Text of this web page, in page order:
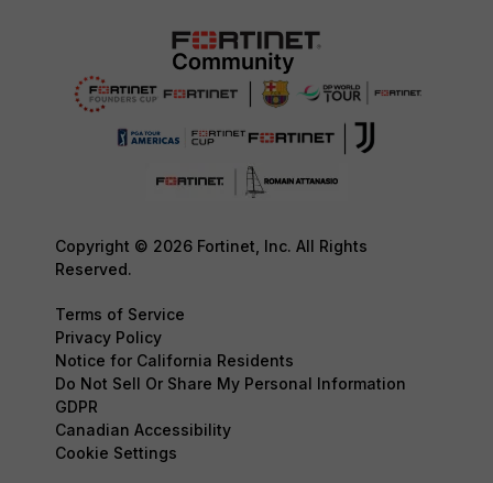
Copyright © 2026 Fortinet, Inc. All Rights
Reserved.
Terms of Service
Privacy Policy
Notice for California Residents
Do Not Sell Or Share My Personal Information
GDPR
Canadian Accessibility
Cookie Settings